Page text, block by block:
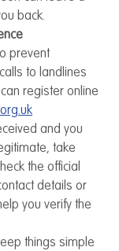
back.
prevent
to landlines
register online
and you
take
the official
details or
you verify the
things simple